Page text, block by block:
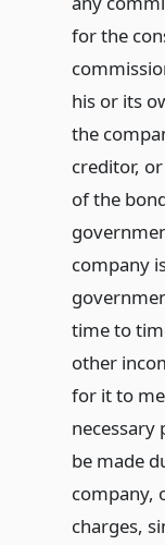
for the
his or its
the
creditor,
of the
company
time to
other
for it to
necessary
be made
company,
charges,